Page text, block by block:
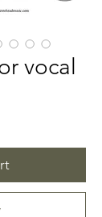
vocal